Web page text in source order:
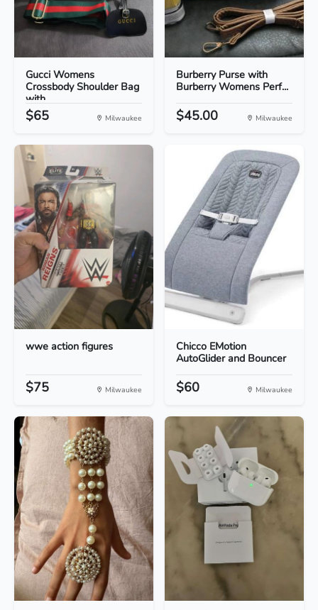
Gucci Womens
Crossbody Shoulder Bag
with...
$65 Milwaukee
Burberry Purse with
Burberry Womens Perf...
$45.00 Milwaukee
wwe action figures
$75 Milwaukee
Chicco EMotion
AutoGlider and Bouncer
$60 Milwaukee